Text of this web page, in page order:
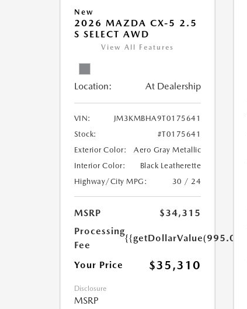
New
2026 MAZDA CX-5 2.5
S SELECT AWD
View All Features
Location: At Dealership
VIN:
JM3KMBHA9T0175641
Stock:
#T0175641
Exterior Color:
Aero Gray Metallic
Interior Color:
Black Leatherette
Highway/City MPG:
30 / 24
MSRP
$34,315
Processing
Fee
{{getDollarValue(995.0)}}
Your Price $35,310
Disclosure
MSRP